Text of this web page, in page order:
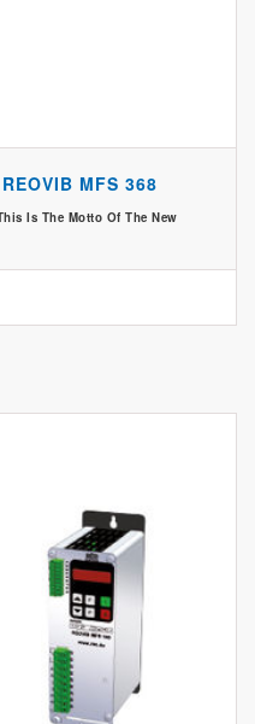
MFS 368
Is The Motto Of The New